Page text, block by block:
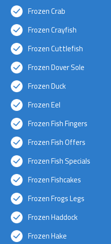
Frozen Crab
Frozen Crayfish
Frozen Cuttlefish
Frozen Dover Sole
Frozen Duck
Frozen Eel
Frozen Fish Fingers
Frozen Fish Offers
Frozen Fish Specials
Frozen Fishcakes
Frozen Frogs Legs
Frozen Haddock
Frozen Hake